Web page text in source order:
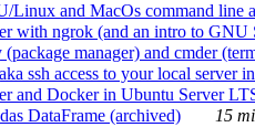
and MacOs command line
with ngrok (and an intro to GNU
manager) and cmder
ssh access to your local server
and Docker in Ubuntu Server
DataFrame (archived) 15